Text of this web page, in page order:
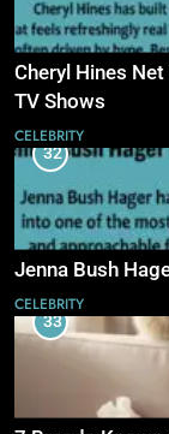
Cheryl Hines
TV Shows
CELEBRITY
32
Jenna Bush
CELEBRITY
33